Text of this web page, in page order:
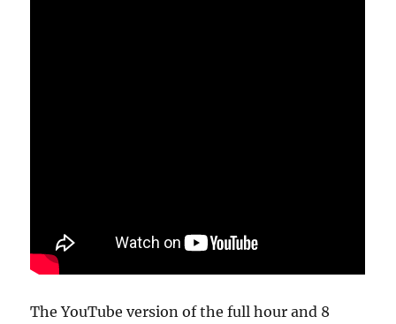
The YouTube version of the full hour and 8